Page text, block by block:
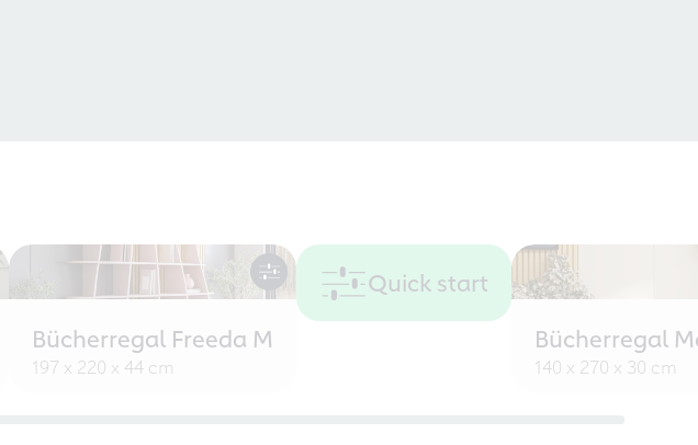
Bücherregal Freeda M
197 x 220 x 44 cm
Quick start
Bücherregal
140 x 270 x 30 cm